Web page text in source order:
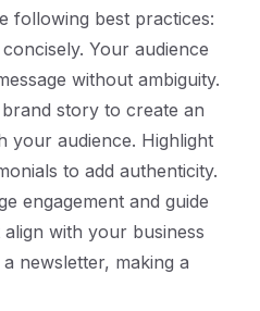
following best practices:
Your audience
without ambiguity.
story to create an
your audience. Highlight
to add authenticity.
engagement and guide
with your business
newsletter, making a